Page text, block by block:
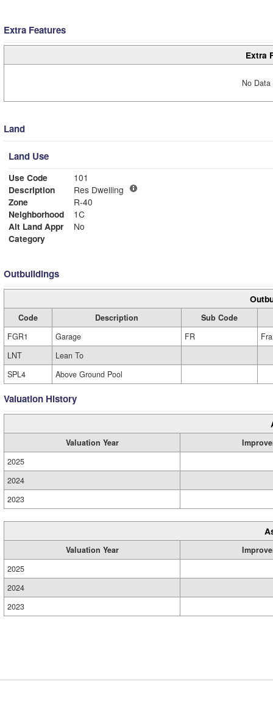
Extra Features
Extra
No
Land
Land Use
Use Code
101
Description
Res Dwelling
Zone
R-40
Neighborhood
1C
Alt Land Appr
No
Category
Outbuildings
Code Description
Sub Code
FGR1
Garage FR
LNT
Lean To
SPL4
Above Ground Pool
Valuation History
Valuation Year
2025
2024
2023
Valuation Year
2025
2024
2023